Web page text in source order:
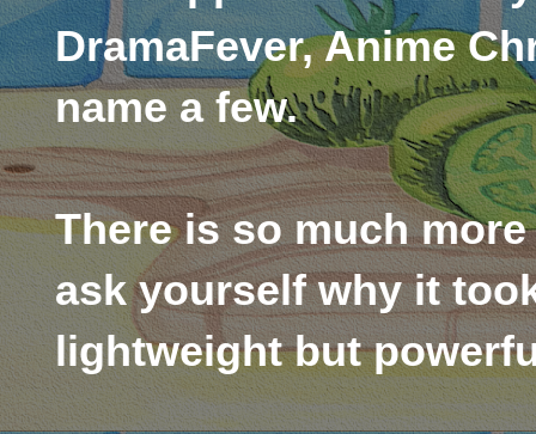
DramaFever, Anime
name a few.
There is so much
ask yourself why it
lightweight but